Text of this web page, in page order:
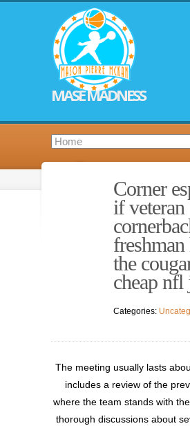
MASE MADNESS
Corner
if veteran
freshman
the
cheap nfl
Categories:
The meeting usually lasts
includes a review of the
where the team stands with
thorough discussions about